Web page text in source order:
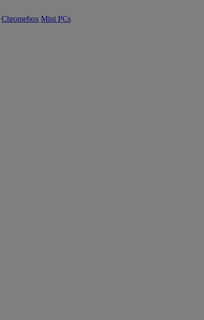
Chromebox Mini PCs